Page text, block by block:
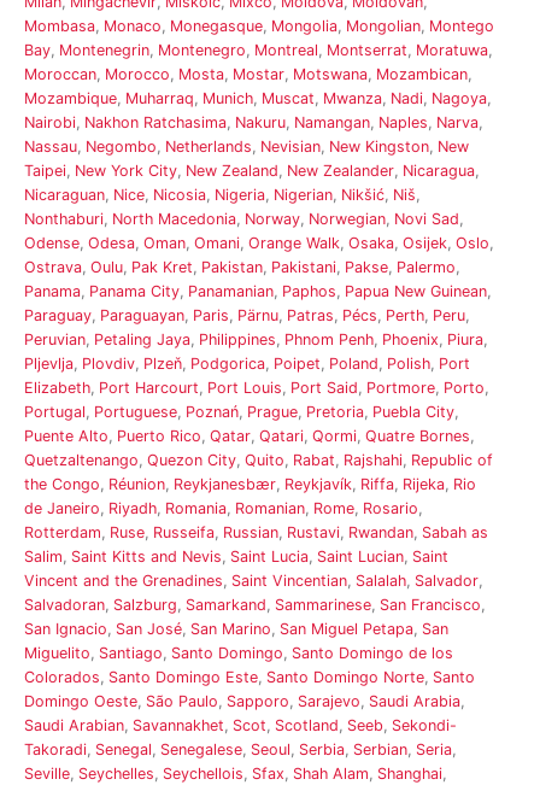
Mombasa, Monaco, Monegasque, Mongolia, Mongolian, Montego
Bay, Montenegrin, Montenegro, Montreal, Montserrat, Moratuwa,
Moroccan, Morocco, Mosta, Mostar, Motswana, Mozambican,
Mozambique, Muharraq, Munich, Muscat, Mwanza, Nadi, Nagoya,
Nairobi, Nakhon Ratchasima, Nakuru, Namangan, Naples, Narva,
Nassau, Negombo, Netherlands, Nevisian, New Kingston, New
Taipei, New York City, New Zealand, New Zealander, Nicaragua,
Nicaraguan, Nice, Nicosia, Nigeria, Nigerian, Nikšić, Niš,
Nonthaburi, North Macedonia, Norway, Norwegian, Novi Sad,
Odense, Odesa, Oman, Omani, Orange Walk, Osaka, Osijek, Oslo,
Ostrava, Oulu, Pak Kret, Pakistan, Pakistani, Pakse, Palermo,
Panama, Panama City, Panamanian, Paphos, Papua New Guinean,
Paraguay, Paraguayan, Paris, Pärnu, Patras, Pécs, Perth, Peru,
Peruvian, Petaling Jaya, Philippines, Phnom Penh, Phoenix, Piura,
Pljevlja, Plovdiv, Plzeň, Podgorica, Poipet, Poland, Polish, Port
Elizabeth, Port Harcourt, Port Louis, Port Said, Portmore, Porto,
Portugal, Portuguese, Poznań, Prague, Pretoria, Puebla City,
Puente Alto, Puerto Rico, Qatar, Qatari, Qormi, Quatre Bornes,
Quetzaltenango, Quezon City, Quito, Rabat, Rajshahi, Republic of
the Congo, Réunion, Reykjanesbær, Reykjavík, Riffa, Rijeka, Rio
de Janeiro, Riyadh, Romania, Romanian, Rome, Rosario,
Rotterdam, Ruse, Russeifa, Russian, Rustavi, Rwandan, Sabah as
Salim, Saint Kitts and Nevis, Saint Lucia, Saint Lucian, Saint
Vincent and the Grenadines, Saint Vincentian, Salalah, Salvador,
Salvadoran, Salzburg, Samarkand, Sammarinese, San Francisco,
San Ignacio, San José, San Marino, San Miguel Petapa, San
Miguelito, Santiago, Santo Domingo, Santo Domingo de los
Colorados, Santo Domingo Este, Santo Domingo Norte, Santo
Domingo Oeste, São Paulo, Sapporo, Sarajevo, Saudi Arabia,
Saudi Arabian, Savannakhet, Scot, Scotland, Seeb, Sekondi-
Takoradi, Senegal, Senegalese, Seoul, Serbia, Serbian, Seria,
Seville, Seychelles, Seychellois, Sfax, Shah Alam, Shanghai,